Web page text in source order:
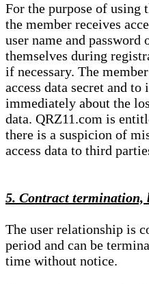
For the purpose of using
the member receives
user name and password
themselves during
if necessary. The
access data secret and
immediately about the
data. QRZ11.com is
there is a suspicion of
access data to third
5. Contract termination,
The user relationship is
period and can be
time without notice.